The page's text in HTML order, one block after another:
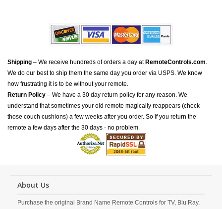
Shipping – We receive hundreds of orders a day at RemoteControls.com.
We do our best to ship them the same day you order via USPS. We know
how frustrating it is to be without your remote.
Return Policy – We have a 30 day return policy for any reason. We
understand that sometimes your old remote magically reappears (check
those couch cushions) a few weeks after you order. So if you return the
remote a few days after the 30 days - no problem.
About Us
Purchase the original Brand Name Remote Controls for TV, Blu Ray,